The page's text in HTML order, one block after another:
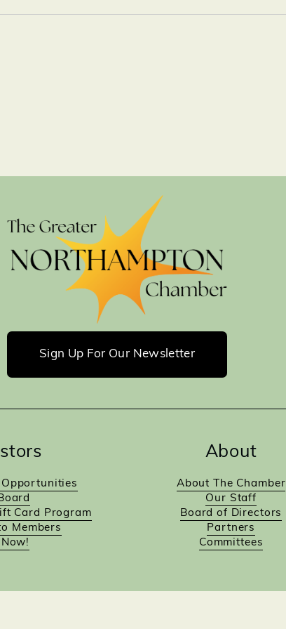
Sign Up For Our Newsletter
About
About The Chamber
Our Staff
Board of Directors
Partners
Committees
Card Program
Members
Now!